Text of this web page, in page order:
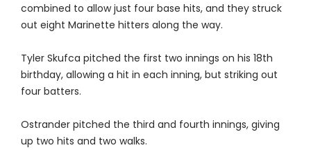
combined to allow just four base hits, and they struck
out eight Marinette hitters along the way.
Tyler Skufca pitched the first two innings on his 18th
birthday, allowing a hit in each inning, but striking out
four batters.
Ostrander pitched the third and fourth innings, giving
up two hits and two walks.